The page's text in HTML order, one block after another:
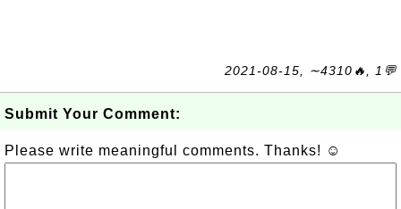
2021-08-15, ∼4310🔥, 1💬
Submit Your Comment:
Please write meaningful comments. Thanks! ☺